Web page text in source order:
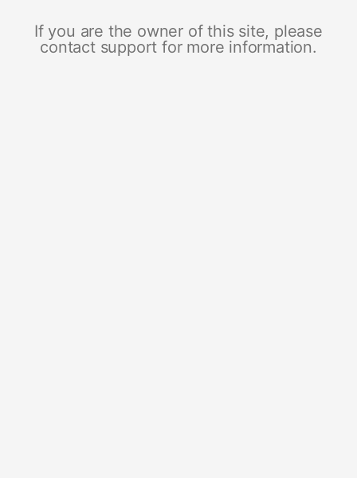
If you are the owner of this site, please
contact support for more information.